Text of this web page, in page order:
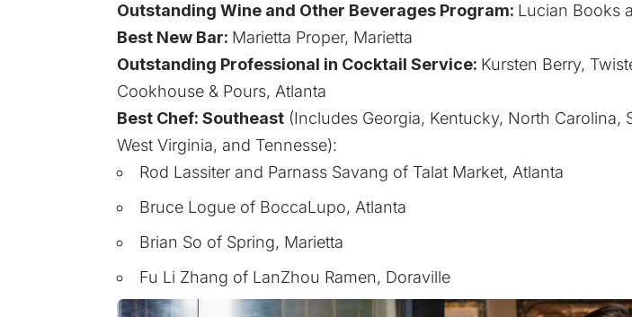
Outstanding Wine and Other Beverages Program: Lucian Books
Best New Bar: Marietta Proper, Marietta
Outstanding Professional in Cocktail Service: Kursten Berry,
Cookhouse & Pours, Atlanta
Best Chef: Southeast (Includes Georgia, Kentucky, North Carolina,
West Virginia, and Tennesse):
Rod Lassiter and Parnass Savang of Talat Market, Atlanta
Bruce Logue of BoccaLupo, Atlanta
Brian So of Spring, Marietta
Fu Li Zhang of LanZhou Ramen, Doraville